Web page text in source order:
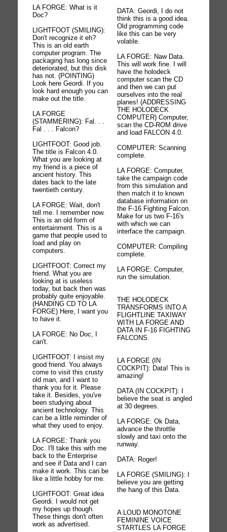
LA FORGE: What is it
Doc?
LIGHTFOOT (SMILING):
Don't recognize it eh?
This is an old earth
computer program. The
packaging has long since
deteriorated, but this disk
has not. (POINTING)
Look here Geordi. If you
look hard enough you can
make out the title.
LA FORGE
(STAMMERING): Fal. . .
Fal . . . Falcon?
LIGHTFOOT: Good job.
The title is Falcon 4.0.
What you are looking at
my friend is a piece of
ancient history. This
dates back to the late
twentieth century.
LA FORGE: Wait, don't
tell me. I remember now.
This is an old form of
entertainment. This is a
game that people used to
load and play on
computers.
LIGHTFOOT: Correct my
friend. What you are
looking at is useless
today, but back then was
probably quite enjoyable.
(HANDING CD TO LA
FORGE) Here, I want you
to have it.
LA FORGE: No Doc, I
can't.
LIGHTFOOT: I insist my
good friend. You always
come to visit this crusty
old man, and I want to
thank you for it. Please
take it. Besides, you've
been studying about
ancient technology. This
can be a little reminder of
what they used to enjoy.
LA FORGE: Thank you
Doc. I'll take this with me
back to the Enterprise
and see if Data and I can
make it work. This can be
like a little hobby for me.
LIGHTFOOT: Great idea
Geordi. I would not get
my hopes up though.
These things don't often
work as advertised.
DATA: Geordi, I do not
think this is a good idea.
Old programming code
like this can be very
volatile.
LA FORGE: Naw Data.
This will work fine. I will
have the holodeck
computer scan the CD
and then we can put
ourselves into the real
planes! (ADDRESSING
THE HOLODECK
COMPUTER) Computer,
scan the CD-ROM drive
and load FALCON 4.0.
COMPUTER: Scanning
complete.
LA FORGE: Computer,
take the campaign code
from this simulation and
then match it to known
database information on
the F-16 Fighting Falcon.
Make for us two F-16's
with which we can
interface the campaign.
COMPUTER: Compiling
complete.
LA FORGE: Computer,
run the simulation.
THE HOLODECK
TRANSFORMS INTO A
FLIGHTLINE TAXIWAY
WITH LA FORGE AND
DATA IN F-16 FIGHTING
FALCONS.
LA FORGE (IN
COCKPIT): Data! This is
amazing!
DATA (IN COCKPIT): I
believe the seat is angled
at 30 degrees.
LA FORGE: Ok Data,
advance the throttle
slowly and taxi onto the
runway.
DATA: Roger!
LA FORGE (SMILING): I
believe you are getting
the hang of this Data.
A LOUD MONOTONE
FEMININE VOICE
STARTLES LA FORGE